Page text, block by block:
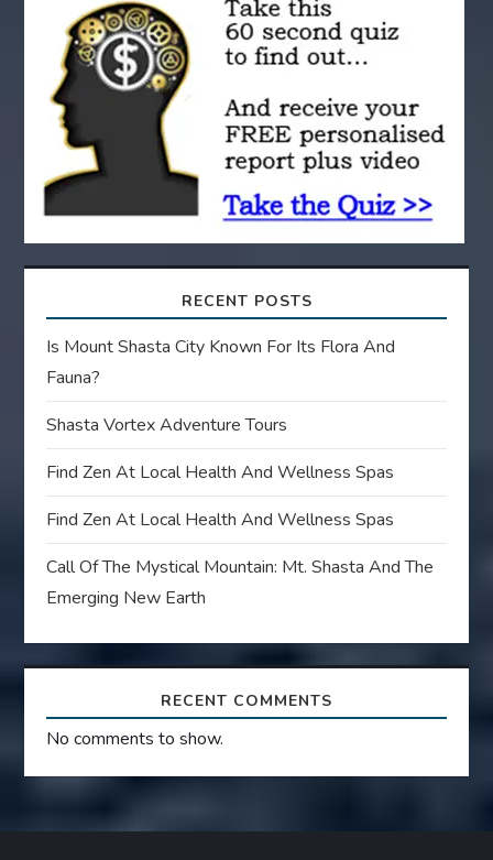
i
o
n
RECENT POSTS
Is Mount Shasta City Known For Its Flora And
Fauna?
Shasta Vortex Adventure Tours
Find Zen At Local Health And Wellness Spas
Find Zen At Local Health And Wellness Spas
Call Of The Mystical Mountain: Mt. Shasta And The
Emerging New Earth
RECENT COMMENTS
No comments to show.